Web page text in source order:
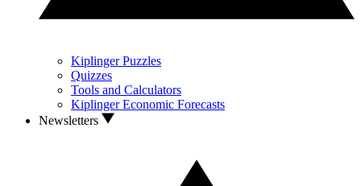
Kiplinger Puzzles
Quizzes
Tools and Calculators
Kiplinger Economic Forecasts
Newsletters